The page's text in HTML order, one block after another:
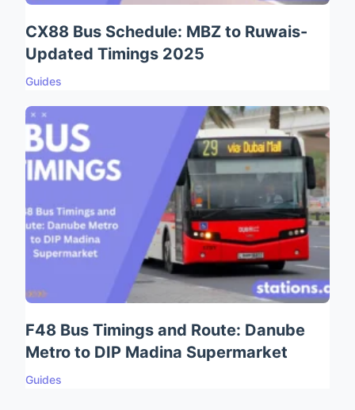
CX88 Bus Schedule: MBZ to Ruwais-
Updated Timings 2025
Guides
F48 Bus Timings and Route: Danube
Metro to DIP Madina Supermarket
Guides